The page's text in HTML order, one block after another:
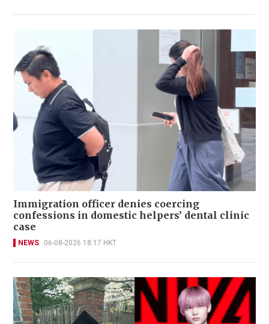
Immigration officer denies coercing
confessions in domestic helpers’ dental clinic
case
NEWS 06-08-2026 18:17 HKT